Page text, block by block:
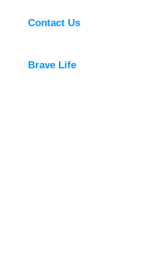
Contact Us
Brave Life